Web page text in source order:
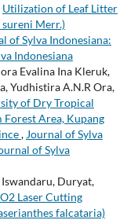
Utilization of Leaf Litter
sureni Merr.)
of Sylva Indonesiana:
Indonesiana
Evalina Ina Kleruk,
Yudhistira A.N.R Ora,
of Dry Tropical
Forest Area, Kupang
, Journal of Sylva
of Sylva
Duryat,
Laser Cutting
falcataria)